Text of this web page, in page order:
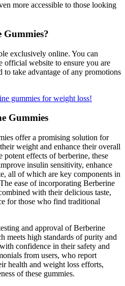
more accessible to those looking
Gummies?
exclusively online. You can
official website to ensure you are
to take advantage of any promotions
gummies for weight loss!
Gummies
offer a promising solution for
weight and enhance their overall
effects of berberine, these
insulin sensitivity, enhance
all of which are key components in
ease of incorporating Berberine
with their delicious taste,
for those who find traditional
and approval of Berberine
meets high standards of purity and
confidence in their safety and
from users, who report
health and weight loss efforts,
of these gummies.